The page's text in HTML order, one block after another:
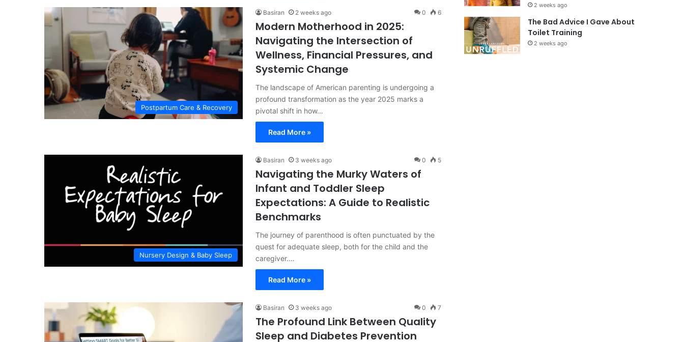
Postpartum Care & Recovery
Basiran 2 weeks ago 0 6
Modern Motherhood in 2025:
Navigating the Intersection of
Wellness, Financial Pressures, and
Systemic Change
The landscape of American parenting is undergoing a
profound transformation as the year 2025 marks a
pivotal shift in how…
Read More »
Nursery Design & Baby Sleep
Basiran 3 weeks ago 0 5
Navigating the Murky Waters of
Infant and Toddler Sleep
Expectations: A Guide to Realistic
Benchmarks
The journey of parenthood is often punctuated by the
quest for adequate sleep, both for the child and the
caregiver.…
Read More »
Basiran 3 weeks ago 0 7
The Profound Link Between Quality
Sleep and Diabetes Prevention
2 weeks ago
The Bad Advice I Gave About
Toilet Training
2 weeks ago